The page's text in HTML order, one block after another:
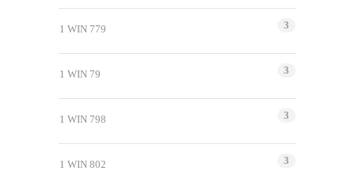
1 WIN 779 3
1 WIN 79 3
1 WIN 798 3
1 WIN 802 3